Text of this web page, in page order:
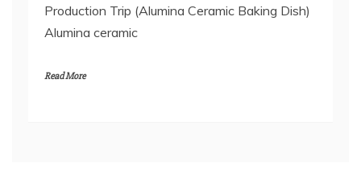
Production Trip (Alumina Ceramic Baking Dish)
Alumina ceramic
Read More